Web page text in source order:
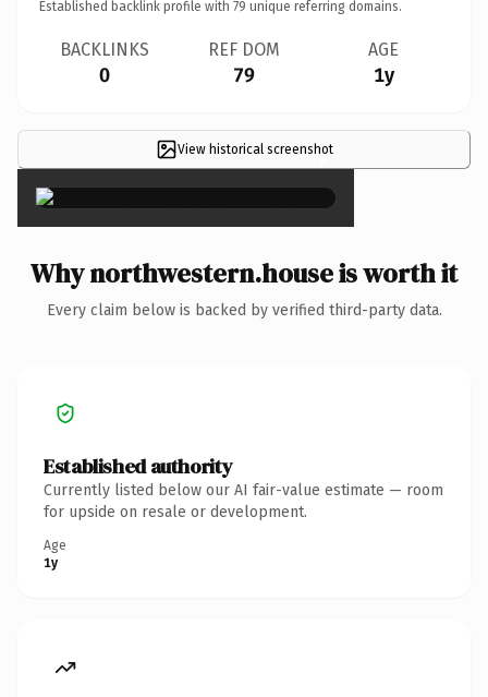
Established backlink profile with 79 unique referring domains.
BACKLINKS
0
REF DOM
79
AGE
1y
View historical screenshot
×
Why northwestern.house is worth it
Every claim below is backed by verified third-party data.
Established authority
Currently listed below our AI fair-value estimate — room
for upside on resale or development.
Age
1y